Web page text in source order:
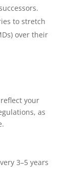
to stretch
over their
your
as
3–5 years